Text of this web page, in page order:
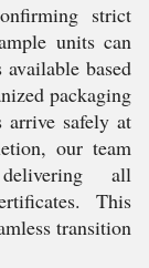
strict
units can
based
packaging
arrive safely at
our team
all
This
transition